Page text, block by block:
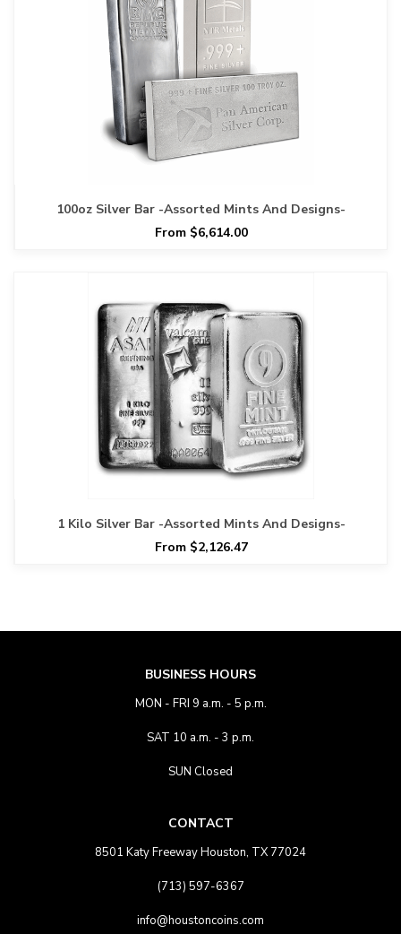
100oz Silver Bar -Assorted Mints And Designs-
From $6,614.00
1 Kilo Silver Bar -Assorted Mints And Designs-
From $2,126.47
BUSINESS HOURS
MON - FRI 9 a.m. - 5 p.m.
SAT 10 a.m. - 3 p.m.
SUN Closed
CONTACT
8501 Katy Freeway Houston, TX 77024
(713) 597-6367
info@houstoncoins.com